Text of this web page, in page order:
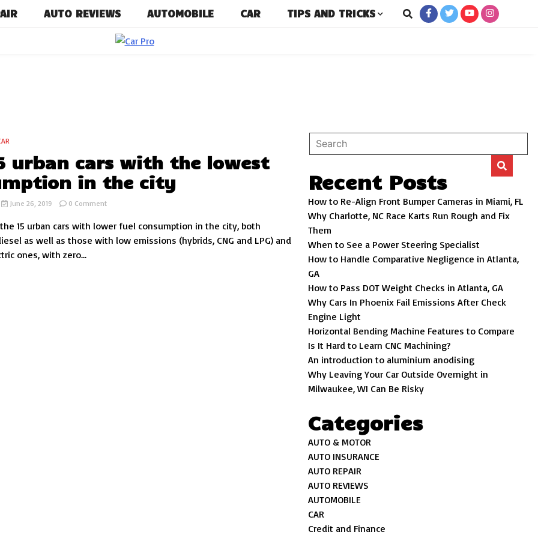
AUTO REVIEWS AUTOMOBILE CAR TIPS AND TRICKS
urban cars with the lowest
in the city
June 26, 2019 0 Commenton
15
urban
cars
15 urban cars with lower fuel consumption in the city, both
as well as those with low emissions (hybrids, CNG and LPG) and
ones, with zero...
Recent Posts
How to Re-Align Front Bumper Cameras in Miami, FL
Why Charlotte, NC Race Karts Run Rough and Fix
Them
When to See a Power Steering Specialist
How to Handle Comparative Negligence in Atlanta,
GA
How to Pass DOT Weight Checks in Atlanta, GA
Why Cars In Phoenix Fail Emissions After Check
Engine Light
Horizontal Bending Machine Features to Compare
Is It Hard to Learn CNC Machining?
An introduction to aluminium anodising
Why Leaving Your Car Outside Overnight in
Milwaukee, WI Can Be Risky
Categories
AUTO & MOTOR
AUTO INSURANCE
AUTO REPAIR
AUTO REVIEWS
AUTOMOBILE
CAR
Credit and Finance